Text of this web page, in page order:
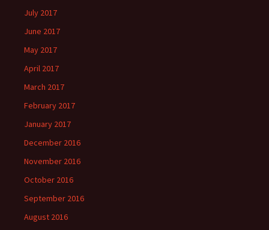
July 2017
June 2017
May 2017
April 2017
March 2017
February 2017
January 2017
December 2016
November 2016
October 2016
September 2016
August 2016